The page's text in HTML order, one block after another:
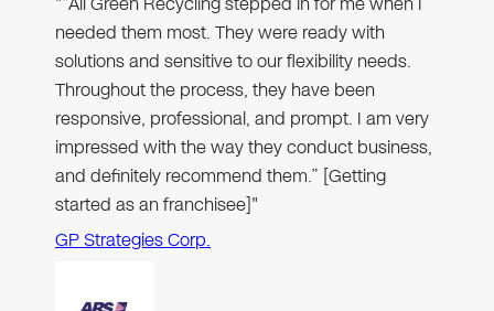
needed them most. They were ready with
solutions and sensitive to our flexibility needs.
Throughout the process, they have been
responsive, professional, and prompt. I am very
impressed with the way they conduct business,
and definitely recommend them.” [Getting
started as an franchisee]"
GP Strategies Corp.